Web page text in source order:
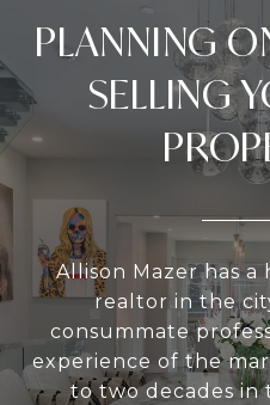
PLANNING
SELLING
Allison Mazer has
realtor in the
consummate
experience of the
to two decades in